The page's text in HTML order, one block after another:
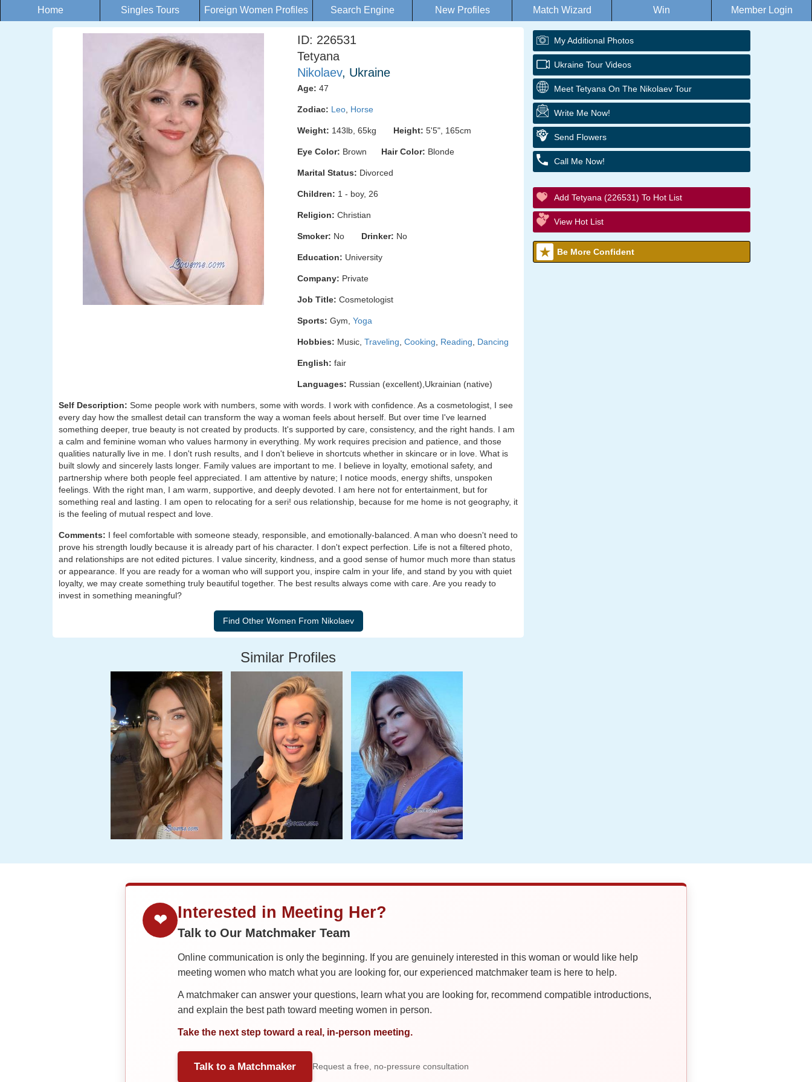
Home Singles Tours Foreign Women Profiles Search Engine New Profiles Match Wizard Win Member Login
ID: 226531
Tetyana
Nikolaev, Ukraine
Age: 47
Zodiac: Leo Horse
Weight: 143lb, 65kg Height: 5'5", 165cm
Eye Color: Brown Hair Color: Blonde
Marital Status: Divorced
Children: 1 - boy, 26
Religion: Christian
Smoker: No Drinker: No
Education: University
Company: Private
Job Title: Cosmetologist
Sports: Gym, Yoga
Hobbies: Music, Traveling Cooking Reading Dancing
English: fair
Languages: Russian (excellent),Ukrainian (native)
Self Description: Some people work with numbers, some with words. I work with confidence. As a cosmetologist, I see
every day how the smallest detail can transform the way a woman feels about herself. But over time I've learned
something deeper, true beauty is not created by products. It's supported by care, consistency, and the right hands. I am
a calm and feminine woman who values harmony in everything. My work requires precision and patience, and those
qualities naturally live in me. I don't rush results, and I don't believe in shortcuts whether in skincare or in love. What is
built slowly and sincerely lasts longer. Family values are important to me. I believe in loyalty, emotional safety, and
partnership where both people feel appreciated. I am attentive by nature; I notice moods, energy shifts, unspoken
feelings. With the right man, I am warm, supportive, and deeply devoted. I am here not for entertainment, but for
something real and lasting. I am open to relocating for a seri! ous relationship, because for me home is not geography, it
is the feeling of mutual respect and love.
Comments: I feel comfortable with someone steady, responsible, and emotionally-balanced. A man who doesn't need to
prove his strength loudly because it is already part of his character. I don't expect perfection. Life is not a filtered photo,
and relationships are not edited pictures. I value sincerity, kindness, and a good sense of humor much more than status
or appearance. If you are ready for a woman who will support you, inspire calm in your life, and stand by you with quiet
loyalty, we may create something truly beautiful together. The best results always come with care. Are you ready to
invest in something meaningful?
Similar Profiles
My Additional Photos
Ukraine Tour Videos
Meet Tetyana On The Nikolaev Tour
Write Me Now!
Send Flowers
Call Me Now!
Add Tetyana (226531) To Hot List
View Hot List
Be More Confident
❤ Interested in Meeting Her?
Talk to Our Matchmaker Team
Online communication is only the beginning. If you are genuinely interested in this woman or would like help
meeting women who match what you are looking for, our experienced matchmaker team is here to help.
A matchmaker can answer your questions, learn what you are looking for, recommend compatible introductions,
and explain the best path toward meeting women in person.
Take the next step toward a real, in-person meeting.
Talk to a Matchmaker Request a free, no-pressure consultation